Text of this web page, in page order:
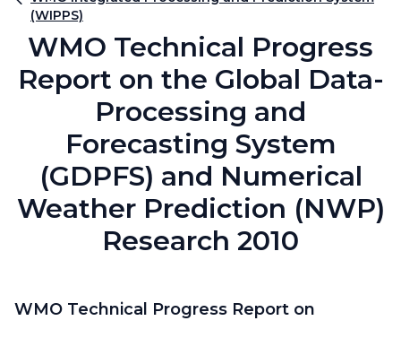
(WIPPS)
WMO Technical Progress
Report on the Global Data-
Processing and
Forecasting System
(GDPFS) and Numerical
Weather Prediction (NWP)
Research 2010
WMO Technical Progress Report on